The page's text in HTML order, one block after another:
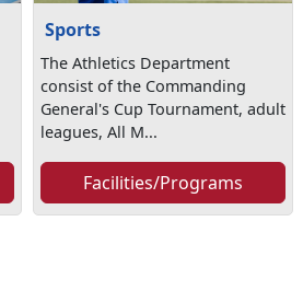
Sports
The Athletics Department
consist of the Commanding
General's Cup Tournament, adult
leagues, All M...
Facilities/Programs